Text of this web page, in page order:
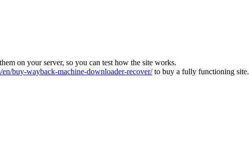
on your server, so you can test how the site works.
buy-wayback-machine-downloader-recover/to buy a fully functioning site.